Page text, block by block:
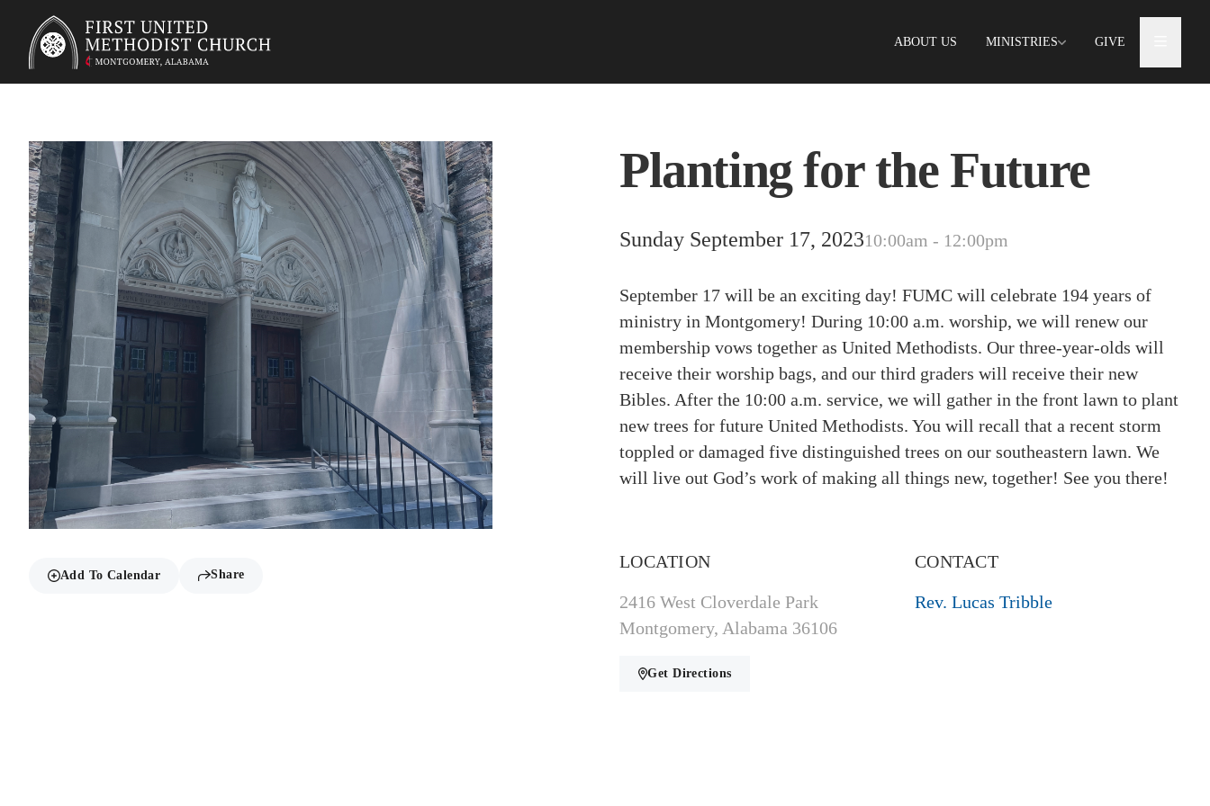
ABOUT US MINISTRIES GIVE
Add To Calendar Share
Planting for the Future
Sunday September 17, 202310:00am - 12:00pm
September 17 will be an exciting day! FUMC will celebrate 194 years of
ministry in Montgomery! During 10:00 a.m. worship, we will renew our
membership vows together as United Methodists. Our three-year-olds will
receive their worship bags, and our third graders will receive their new
Bibles. After the 10:00 a.m. service, we will gather in the front lawn to plant
new trees for future United Methodists. You will recall that a recent storm
toppled or damaged five distinguished trees on our southeastern lawn. We
will live out God’s work of making all things new, together! See you there!
LOCATION
2416 West Cloverdale Park
Montgomery, Alabama 36106
Get Directions
CONTACT
Rev. Lucas Tribble